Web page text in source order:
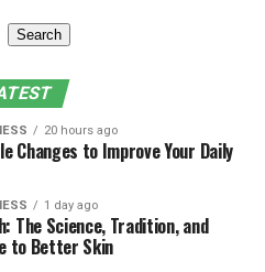
of Remote Work
Evaluating and Adjusting
Balance
Credit for Remote
Search
20 hours ago
Changes to Improve Your Daily
1 day ago
The Science, Tradition, and
to Better Skin